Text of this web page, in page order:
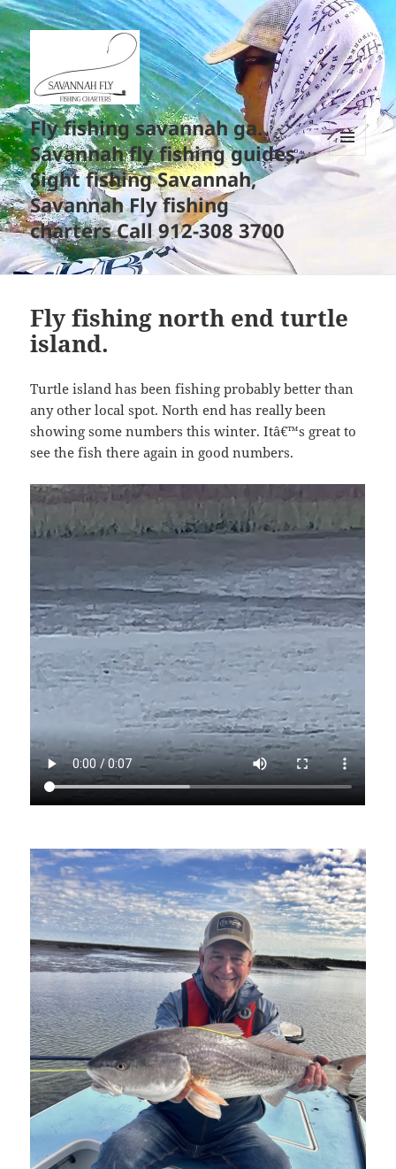
Fly fishing savannah ga.
Savannah fly fishing guides,
Sight fishing Savannah,
Savannah Fly fishing
charters Call 912-308 3700
AND
WIDGETS
Fly fishing north end turtle
island.
Turtle island has been fishing probably better than
any other local spot. North end has really been
showing some numbers this winter. Itâ€™s great to
see the fish there again in good numbers.